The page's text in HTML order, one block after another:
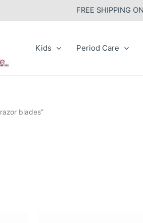
FREE SHIPPING
Kids Period Care
blades”